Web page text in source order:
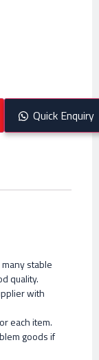
Quick Enquiry
stable
quality.
with
each item.
goods if